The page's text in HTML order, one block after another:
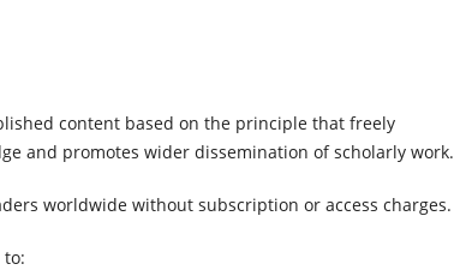
content based on the principle that freely
and promotes wider dissemination of scholarly work.
worldwide without subscription or access charges.